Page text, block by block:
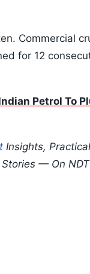
Commercial
for 12
Petrol To
Insights, Practical
Stories — On